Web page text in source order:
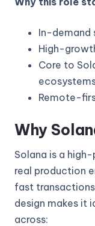
In-demand
High-
Core to
Remote-
Why
Solana is a
real production
fast
design makes it
across: